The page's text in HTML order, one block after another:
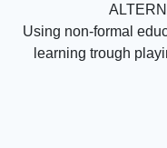
Using non-formal
learning trough